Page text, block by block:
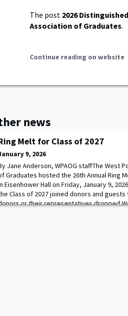
The post 2026
Association of Graduates.
Continue reading on website
news
Melt for Class of 2027
9, 2026
Jane Anderson, WPAOG staffThe West
Graduates hosted the 26th Annual Ring
Eisenhower Hall on Friday, January 9,
Class of 2027 joined donors and guests
or their representatives dropped